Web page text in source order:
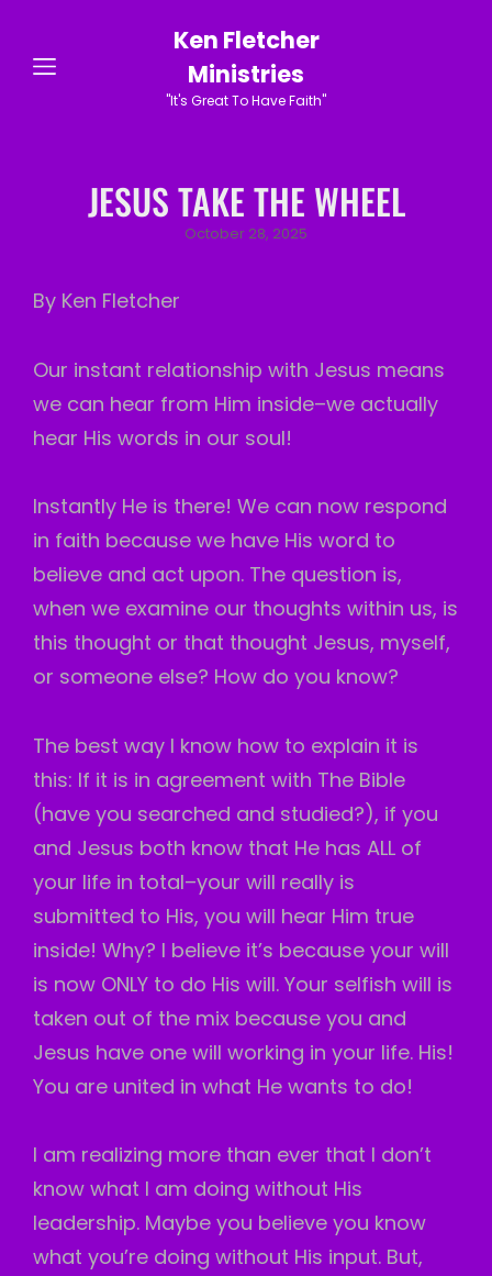
Ken Fletcher
Ministries
"It's Great To Have Faith"
JESUS TAKE THE WHEEL
Posted
October 28, 2025
By Ken Fletcher
Our instant relationship with Jesus means
we can hear from Him inside–we actually
hear His words in our soul!
Instantly He is there! We can now respond
in faith because we have His word to
believe and act upon. The question is,
when we examine our thoughts within us, is
this thought or that thought Jesus, myself,
or someone else? How do you know?
The best way I know how to explain it is
this: If it is in agreement with The Bible
(have you searched and studied?), if you
and Jesus both know that He has ALL of
your life in total–your will really is
submitted to His, you will hear Him true
inside! Why? I believe it’s because your will
is now ONLY to do His will. Your selfish will is
taken out of the mix because you and
Jesus have one will working in your life. His!
You are united in what He wants to do!
I am realizing more than ever that I don’t
know what I am doing without His
leadership. Maybe you believe you know
what you’re doing without His input. But,